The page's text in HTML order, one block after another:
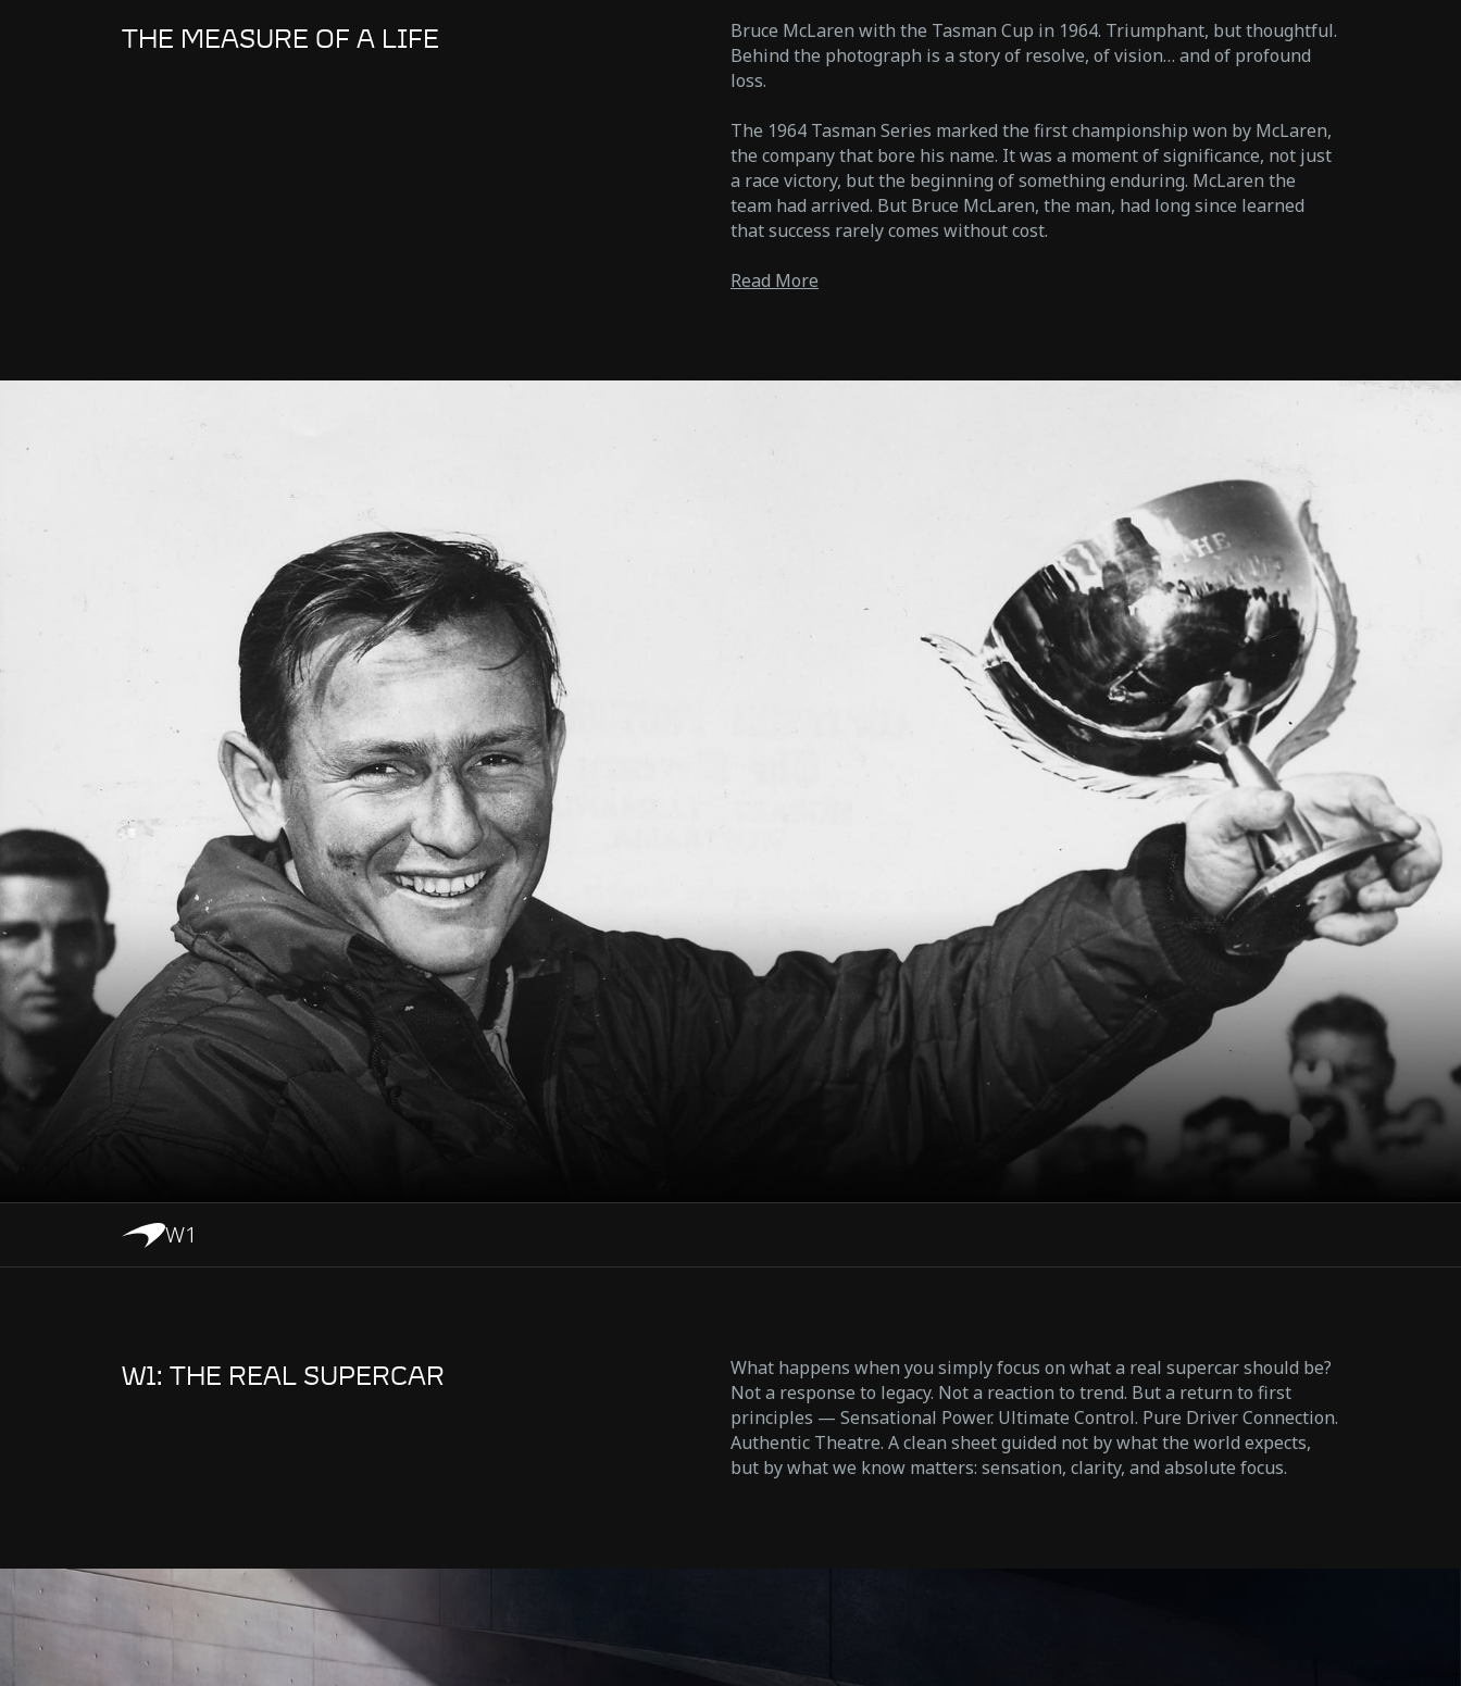
THE MEASURE OF A LIFE
Bruce McLaren with the Tasman Cup in 1964. Triumphant, but thoughtful.
Behind the photograph is a story of resolve, of vision… and of profound
loss.
The 1964 Tasman Series marked the first championship won by McLaren,
the company that bore his name. It was a moment of significance, not just
a race victory, but the beginning of something enduring. McLaren the
team had arrived. But Bruce McLaren, the man, had long since learned
that success rarely comes without cost.
Read More
W1
W1: THE REAL SUPERCAR
What happens when you simply focus on what a real supercar should be?
Not a response to legacy. Not a reaction to trend. But a return to first
principles — Sensational Power. Ultimate Control. Pure Driver Connection.
Authentic Theatre. A clean sheet guided not by what the world expects,
but by what we know matters: sensation, clarity, and absolute focus.